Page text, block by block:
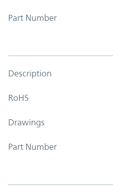
Part Number
Description
RoHS
Drawings
Part Number